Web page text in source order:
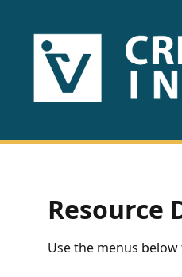
HOME
US
Fact
Sheets
Resource
Use the menus